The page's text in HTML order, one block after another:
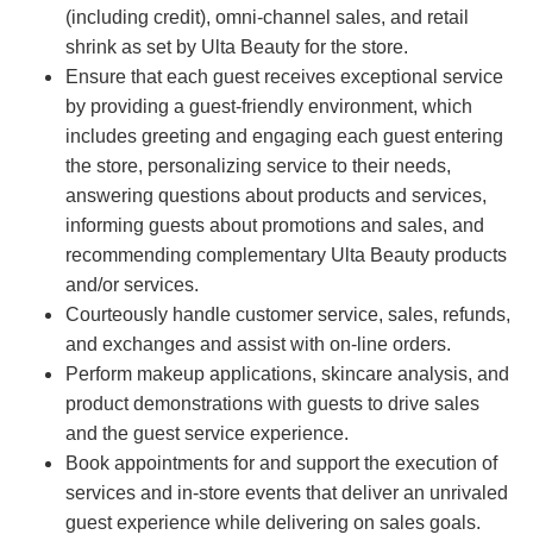
(including credit), omni-channel sales, and retail
shrink as set by Ulta Beauty for the store.
Ensure that each guest receives exceptional service
by providing a guest-friendly environment, which
includes greeting and engaging each guest entering
the store, personalizing service to their needs,
answering questions about products and services,
informing guests about promotions and sales, and
recommending complementary Ulta Beauty products
and/or services.
Courteously handle customer service, sales, refunds,
and exchanges and assist with on-line orders.
Perform makeup applications, skincare analysis, and
product demonstrations with guests to drive sales
and the guest service experience.
Book appointments for and support the execution of
services and in-store events that deliver an unrivaled
guest experience while delivering on sales goals.